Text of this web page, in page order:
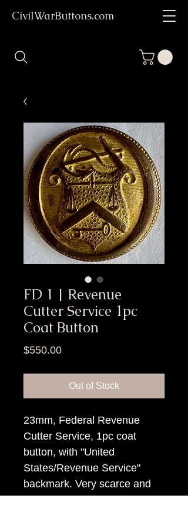
CivilWarButtons.com
FD 1 | Revenue
Cutter Service 1pc
Coat Button
$550.00Price
Out of Stock
23mm, Federal Revenue
Cutter Service, 1pc coat
button, with "United
States/Revenue Service"
backmark. Very scarce and
interesting button.